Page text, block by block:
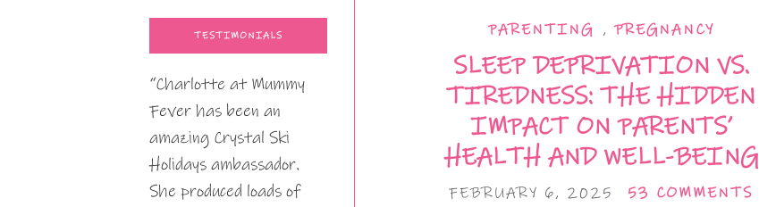
PARENTING ,PREGNANCY
SLEEP DEPRIVATION VS.
TIREDNESS: THE HIDDEN
IMPACT ON PARENTS’
HEALTH AND WELL-BEING
FEBRUARY 6, 2025 53 COMMENTS
TESTIMONIALS
“Charlotte at Mummy
Fever has been an
amazing Crystal Ski
Holidays ambassador.
She produced loads of